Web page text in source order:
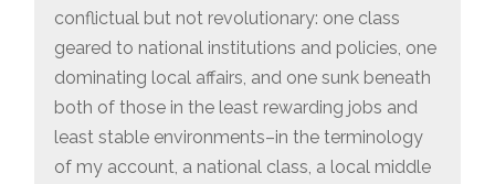
conflictual but not revolutionary: one class
geared to national institutions and policies, one
dominating local affairs, and one sunk beneath
both of those in the least rewarding jobs and
least stable environments–in the terminology
of my account, a national class, a local middle